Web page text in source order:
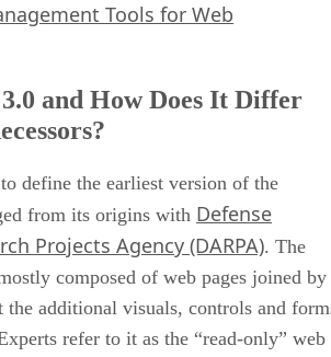
Tools for Web
and How Does It Differ
define the earliest version of the
from its origins with Defense
Projects Agency (DARPA). The
composed of web pages joined by
additional visuals, controls and
refer to it as the “read-only” web